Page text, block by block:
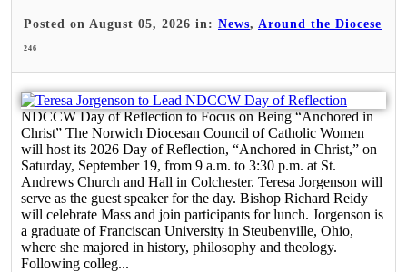
Posted on August 05, 2026 in: News, Around the Diocese
246
NDCCW Day of Reflection to Focus on Being “Anchored in
Christ” The Norwich Diocesan Council of Catholic Women
will host its 2026 Day of Reflection, “Anchored in Christ,” on
Saturday, September 19, from 9 a.m. to 3:30 p.m. at St.
Andrews Church and Hall in Colchester. Teresa Jorgenson will
serve as the guest speaker for the day. Bishop Richard Reidy
will celebrate Mass and join participants for lunch. Jorgenson is
a graduate of Franciscan University in Steubenville, Ohio,
where she majored in history, philosophy and theology.
Following colleg...